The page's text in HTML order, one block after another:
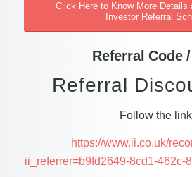
Click Here to Know More Details
Investor Referral
Referral Code
Referral
Follow the
https://www.ii.co.uk/
ii_referrer=b9fd2649-8cd1-462c-